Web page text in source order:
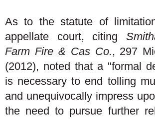
As to the statute of
appellate court, citing
Farm Fire & Cas Co., 297
(2012), noted that a "formal
is necessary to end tolling
and unequivocally impress
the need to pursue further